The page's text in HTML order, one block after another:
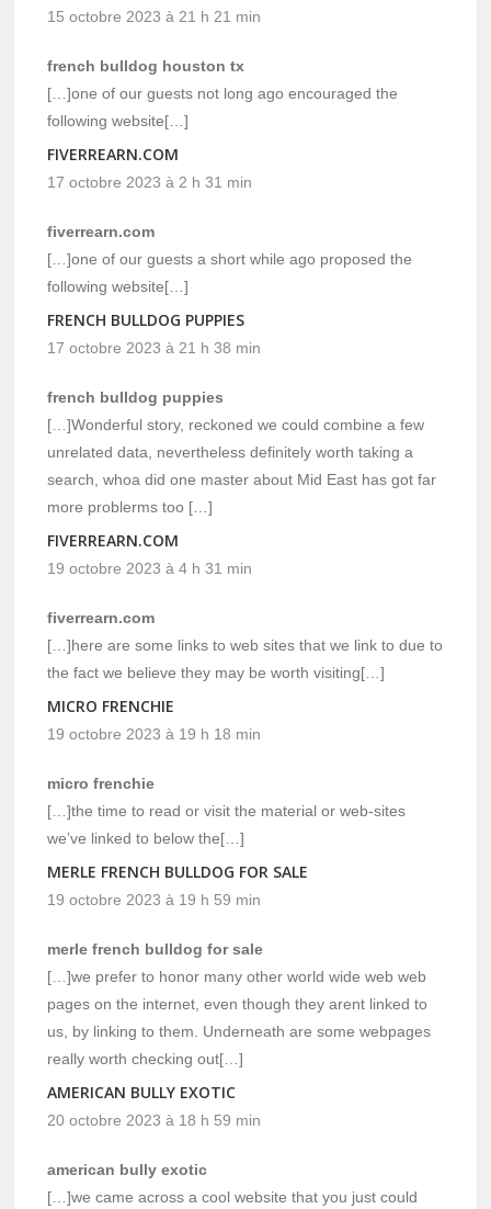
15 octobre 2023 à 21 h 21 min
french bulldog houston tx
[…]one of our guests not long ago encouraged the
following website[…]
FIVERREARN.COM
17 octobre 2023 à 2 h 31 min
fiverrearn.com
[…]one of our guests a short while ago proposed the
following website[…]
FRENCH BULLDOG PUPPIES
17 octobre 2023 à 21 h 38 min
french bulldog puppies
[…]Wonderful story, reckoned we could combine a few
unrelated data, nevertheless definitely worth taking a
search, whoa did one master about Mid East has got far
more problerms too […]
FIVERREARN.COM
19 octobre 2023 à 4 h 31 min
fiverrearn.com
[…]here are some links to web sites that we link to due to
the fact we believe they may be worth visiting[…]
MICRO FRENCHIE
19 octobre 2023 à 19 h 18 min
micro frenchie
[…]the time to read or visit the material or web-sites
we’ve linked to below the[…]
MERLE FRENCH BULLDOG FOR SALE
19 octobre 2023 à 19 h 59 min
merle french bulldog for sale
[…]we prefer to honor many other world wide web web
pages on the internet, even though they arent linked to
us, by linking to them. Underneath are some webpages
really worth checking out[…]
AMERICAN BULLY EXOTIC
20 octobre 2023 à 18 h 59 min
american bully exotic
[…]we came across a cool website that you just could